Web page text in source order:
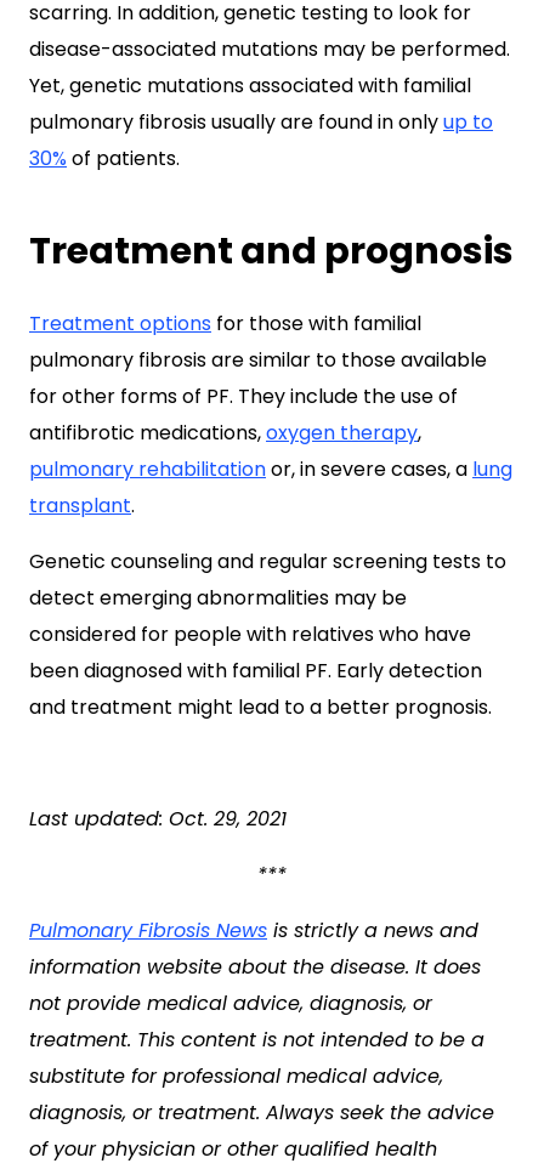
scarring. In addition, genetic testing to look for
disease-associated mutations may be performed.
Yet, genetic mutations associated with familial
pulmonary fibrosis usually are found in onlyup to
30% of patients.
Treatment and prognosis
Treatment options for those with familial
pulmonary fibrosis are similar to those available
for other forms of PF. They include the use of
antifibrotic medications,oxygen therapy,
pulmonary rehabilitationor, in severe cases, a lung
transplant.
Genetic counseling and regular screening tests to
detect emerging abnormalities may be
considered for people with relatives who have
been diagnosed with familial PF. Early detection
and treatment might lead to a better prognosis.
Last updated: Oct. 29, 2021
***
Pulmonary Fibrosis News is strictly a news and
information website about the disease. It does
not provide medical advice, diagnosis, or
treatment. This content is not intended to be a
substitute for professional medical advice,
diagnosis, or treatment. Always seek the advice
of your physician or other qualified health